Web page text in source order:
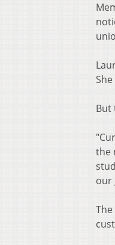
But
the
our